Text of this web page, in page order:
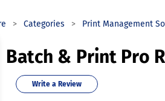
Categories Print Management
Batch & Print Pro
Write a Review